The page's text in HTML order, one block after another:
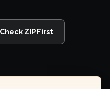
Check ZIP First